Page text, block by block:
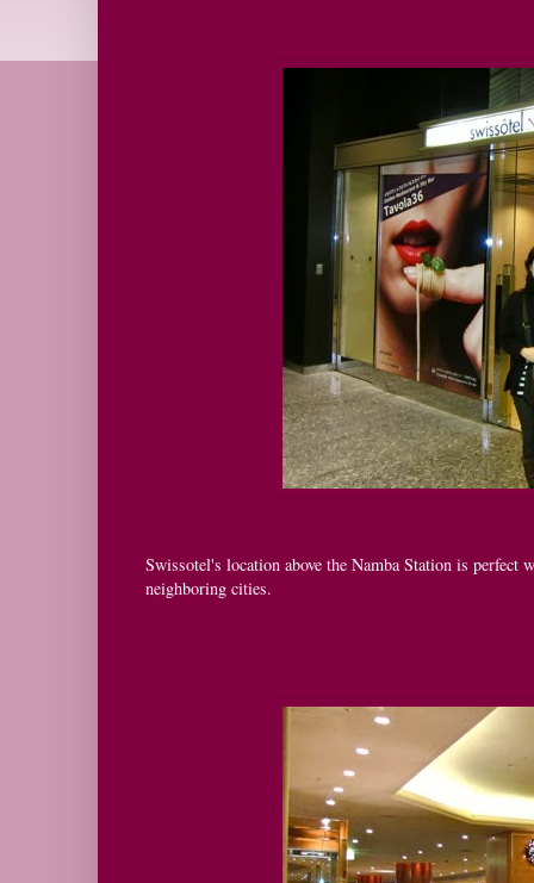
Swissotel's location above the Namba Station is perfect
neighboring cities.